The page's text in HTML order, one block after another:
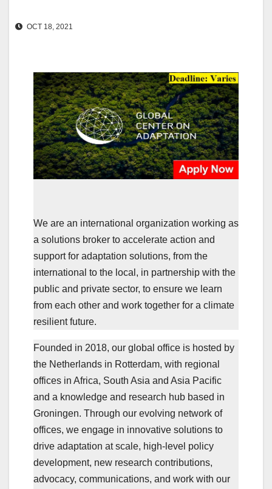
OCT 18, 2021
We are an international organization working as
a solutions broker to accelerate action and
support for adaptation solutions, from the
international to the local, in partnership with the
public and private sector, to ensure we learn
from each other and work together for a climate
resilient future.
Founded in 2018, our global office is hosted by
the Netherlands in Rotterdam, with regional
offices in Africa, South Asia and Asia Pacific
and a knowledge and research hub based in
Groningen. Through our evolving network of
offices, we engage in innovative solutions to
drive adaptation at scale, high-level policy
development, new research contributions,
advocacy, communications, and work with our